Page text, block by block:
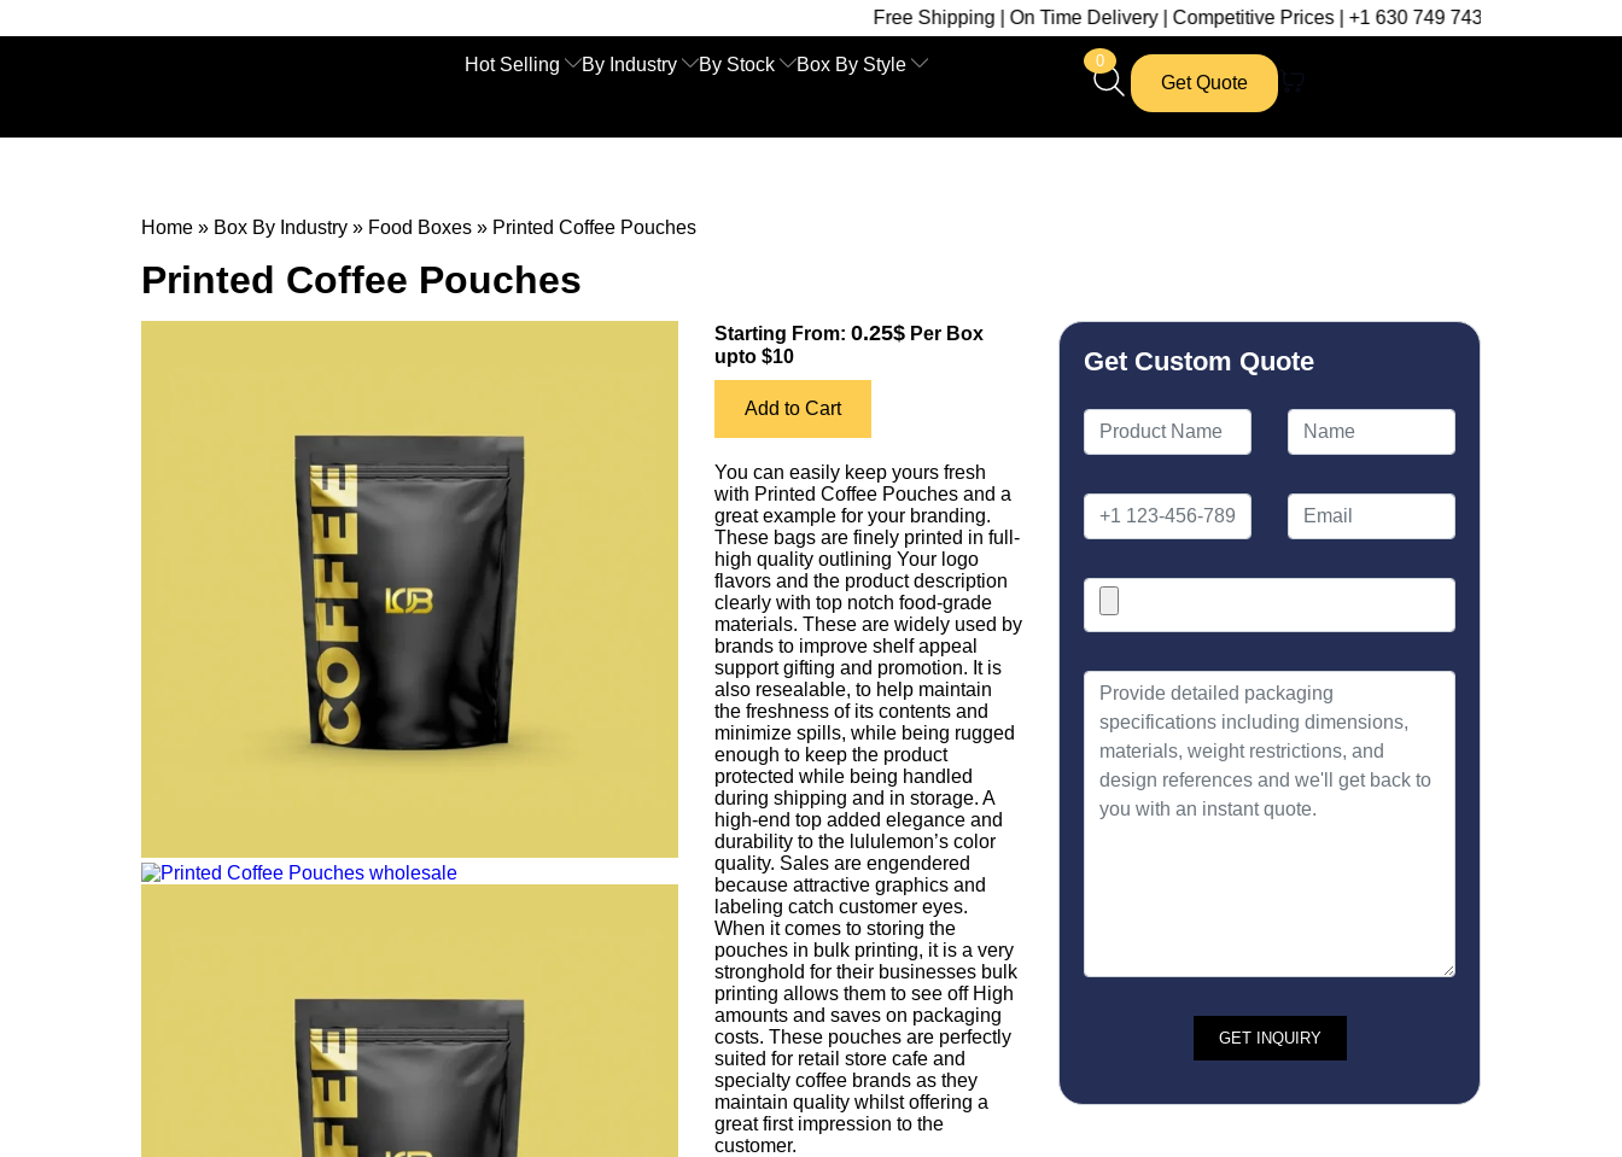
Free Shipping | On Time Delivery | Competitive Prices | +1 630 749 7439
Hot Selling By Industry By Stock Box By Style 0
Get Quote
Home » Box By Industry » Food Boxes » Printed Coffee Pouches
Printed Coffee Pouches
Starting From: 0.25$ Per Box
upto $10
Add to Cart
You can easily keep yours fresh
with Printed Coffee Pouches and a
great example for your branding.
These bags are finely printed in full-
high quality outlining Your logo
flavors and the product description
clearly with top notch food-grade
materials. These are widely used by
brands to improve shelf appeal
support gifting and promotion. It is
also resealable, to help maintain
the freshness of its contents and
minimize spills, while being rugged
enough to keep the product
protected while being handled
during shipping and in storage. A
high-end top added elegance and
durability to the lululemon’s color
quality. Sales are engendered
because attractive graphics and
labeling catch customer eyes.
When it comes to storing the
pouches in bulk printing, it is a very
stronghold for their businesses bulk
printing allows them to see off High
amounts and saves on packaging
costs. These pouches are perfectly
suited for retail store cafe and
specialty coffee brands as they
maintain quality whilst offering a
great first impression to the
customer.
Get Custom Quote